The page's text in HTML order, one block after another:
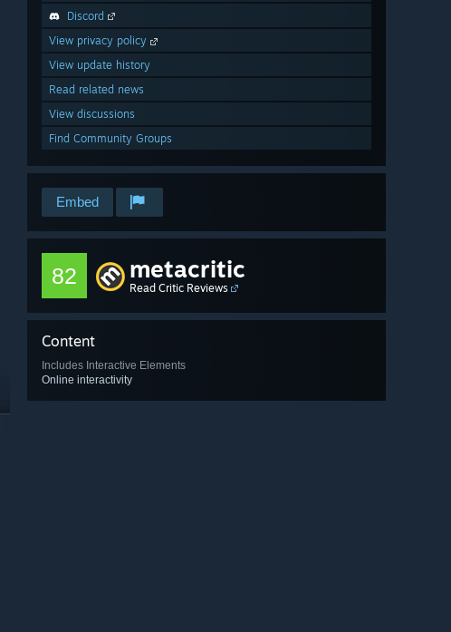
Discord
View privacy policy
View update history
Read related news
View discussions
Find Community Groups
Embed
82 metacritic
Read Critic Reviews
Content
Includes Interactive Elements
Online interactivity